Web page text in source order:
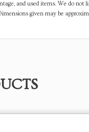
and used items. We do not
given may be